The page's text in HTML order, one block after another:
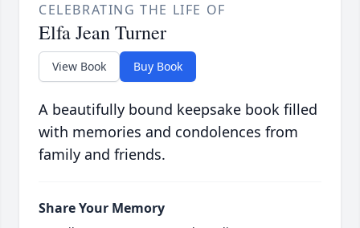
CELEBRATING THE LIFE OF
Elfa Jean Turner
View Book Buy Book
A beautifully bound keepsake book filled
with memories and condolences from
family and friends.
Share Your Memory